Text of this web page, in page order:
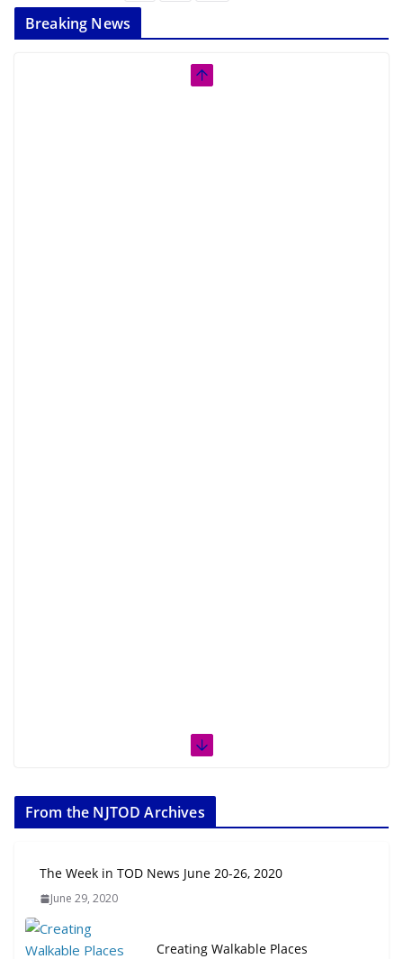
Breaking News
From the NJTOD Archives
The Week in TOD News June 20-26, 2020
June 29, 2020
Creating Walkable Places